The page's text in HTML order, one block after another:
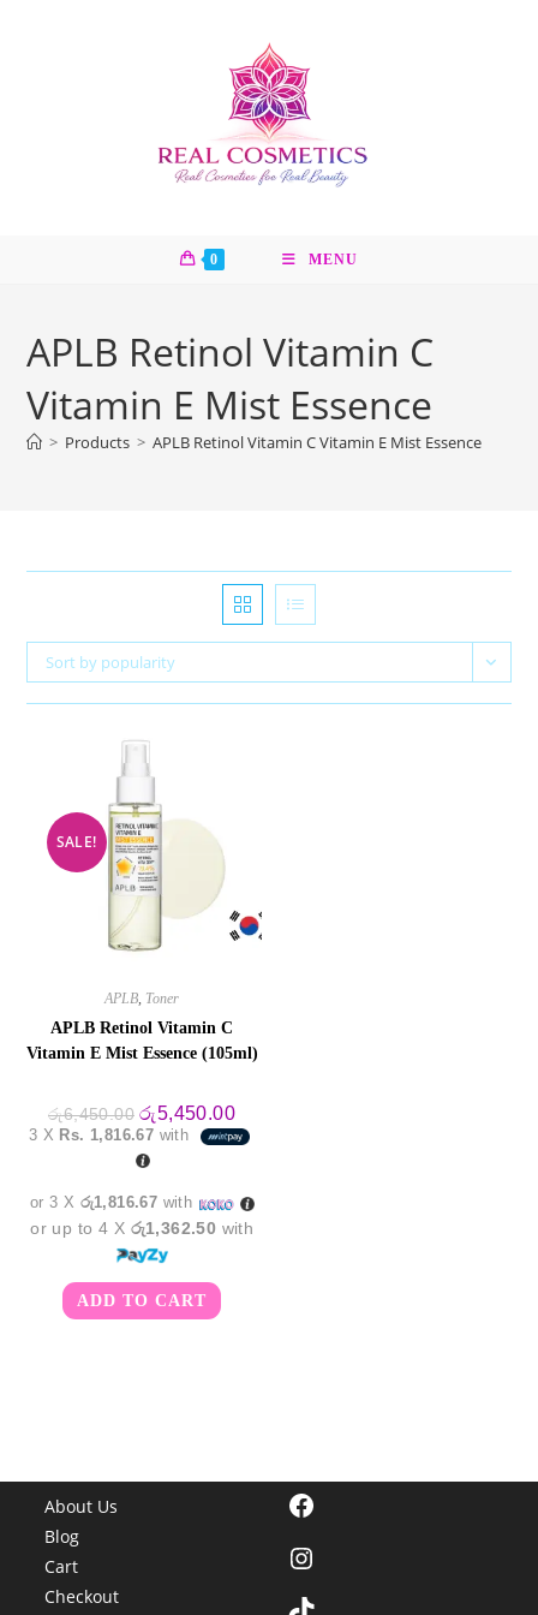
0 MENU
APLB Retinol Vitamin C
Vitamin E Mist Essence
> Products > APLB Retinol Vitamin C Vitamin E Mist Essence
Sort by popularity
SALE!
APLB, Toner
APLB Retinol Vitamin C
Vitamin E Mist Essence (105ml)
රු6,450.00 Original
price
was:
රු6,450.00.
රු5,450.00Current
price
is:
3 X Rs. 1,816.67 with
or 3 X රු1,816.67 with
or up to 4 X රු1,362.50 with
ADD TO CART
About Us
Blog
Cart
Checkout
Facebook
Instagram
TikTok